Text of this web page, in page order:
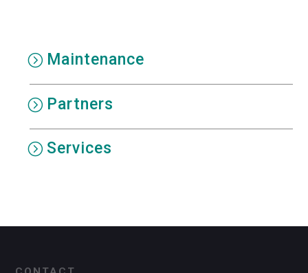
Maintenance
Partners
Services